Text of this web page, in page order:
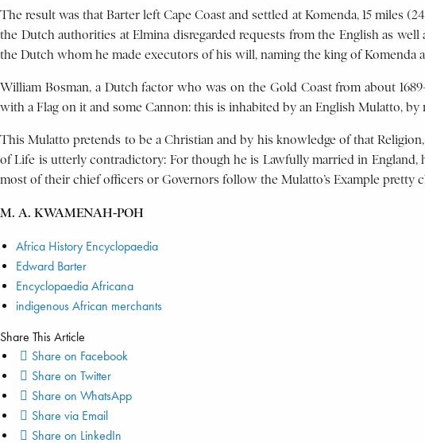
The result was that Barter left Cape Coast and settled at Komenda, 15 miles
the Dutch authorities at Elmina disregarded requests from the English as
the Dutch whom he made executors of his will, naming the king of Komenda
William Bosman, a Dutch factor who was on the Gold Coast from about
with a Flag on it and some Cannon: this is inhabited by an English Mulatto,
This Mulatto pretends to be a Christian and by his knowledge of that
of Life is utterly contradictory: For though he is Lawfully married in England,
most of their chief officers or Governors follow the Mulatto’s Example pretty
M. A. KWAMENAH-POH
Africa History Encyclopaedia
Edward Barter
Encyclopaedia Africana
indigenous African merchants
Share This Article
Share on Facebook
Share on Twitter
Share on WhatsApp
Share via Email
Share on LinkedIn